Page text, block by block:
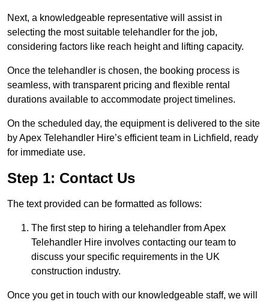
Next, a knowledgeable representative will assist in
selecting the most suitable telehandler for the job,
considering factors like reach height and lifting capacity.
Once the telehandler is chosen, the booking process is
seamless, with transparent pricing and flexible rental
durations available to accommodate project timelines.
On the scheduled day, the equipment is delivered to the site
by Apex Telehandler Hire’s efficient team in Lichfield, ready
for immediate use.
Step 1: Contact Us
The text provided can be formatted as follows:
The first step to hiring a telehandler from Apex
Telehandler Hire involves contacting our team to
discuss your specific requirements in the UK
construction industry.
Once you get in touch with our knowledgeable staff, we will